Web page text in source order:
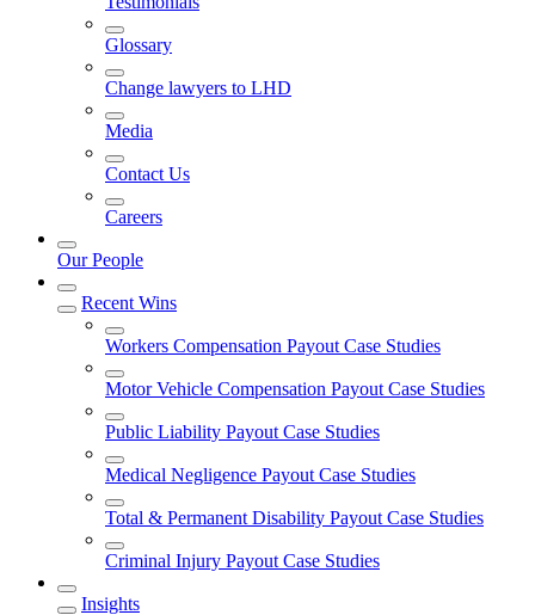
Glossary
Change lawyers to LHD
Media
Contact Us
Careers
Our People
Recent Wins
Workers Compensation Payout Case Studies
Motor Vehicle Compensation Payout Case Studies
Public Liability Payout Case Studies
Medical Negligence Payout Case Studies
Total & Permanent Disability Payout Case Studies
Criminal Injury Payout Case Studies
Insights